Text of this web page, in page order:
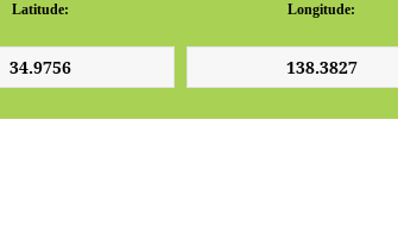
Latitude: Longitude: